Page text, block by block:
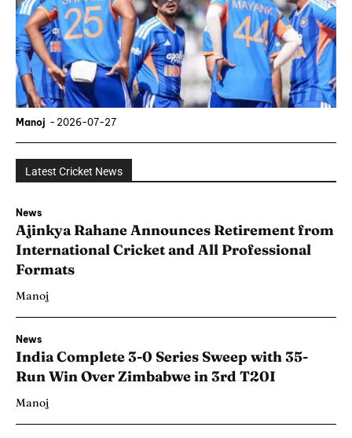
Manoj - 2026-07-27
Latest Cricket News
News
Ajinkya Rahane Announces Retirement from
International Cricket and All Professional
Formats
Manoj
News
India Complete 3-0 Series Sweep with 35-
Run Win Over Zimbabwe in 3rd T20I
Manoj